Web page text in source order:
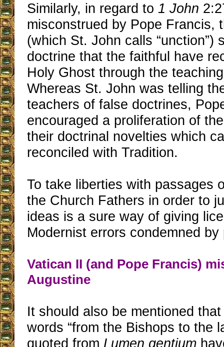
Similarly, in regard to 1 John
misconstrued by Pope Francis,
(which St. John calls “unction”)
doctrine that the faithful have
Holy Ghost through the
Whereas St. John was telling
teachers of false doctrines,
encouraged a proliferation of
their doctrinal novelties which
reconciled with Tradition.
To take liberties with passages
the Church Fathers in order to
ideas is a sure way of giving
Modernist errors condemned
Vatican II (and Pope Francis)
Augustine
It should also be mentioned that
words “from the Bishops to the
quoted from Lumen gentium